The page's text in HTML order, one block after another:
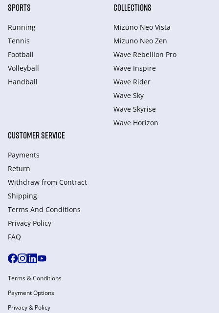
SPORTS
Running
Tennis
Football
Volleyball
Handball
COLLECTIONS
Mizuno Neo Vista
Mizuno Neo Zen
Wave Rebellion Pro
Wave Inspire
Wave Rider
Wave Sky
Wave Skyrise
Wave Horizon
CUSTOMER SERVICE
Payments
Return
Withdraw from Сontract
Shipping
Terms And Conditions
Privacy Policy
FAQ
Terms & Conditions
Payment Options
Privacy & Policy